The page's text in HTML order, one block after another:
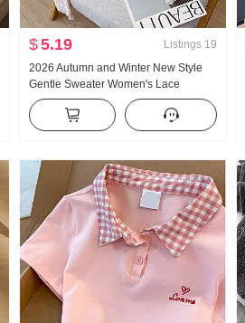
$5.19 Listings 19
2026 Autumn and Winter New Style
Gentle Sweater Women's Lace
Turtleneck Thickened Knit Sweater
Women Design Sense Lace Long
Sleeve Top